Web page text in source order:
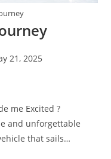
21, 2025
me Excited ?
and unforgettable
that sails…